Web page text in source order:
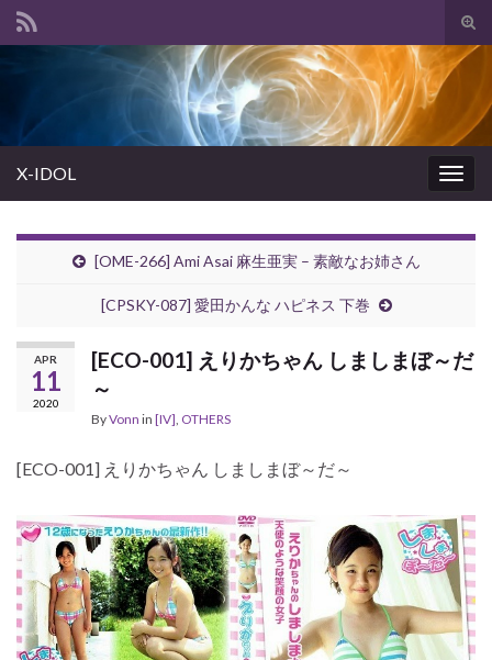
Search for:
X-IDOL
[OME-266] Ami Asai 麻生亜実 – 素敵なお姉さん
[CPSKY-087] 愛田かんな ハピネス 下巻
APR
11
2020
[ECO-001] えりかちゃん しましまぼ～だ
～
ByVonn in [IV], OTHERS
[ECO-001] えりかちゃん しましまぼ～だ～